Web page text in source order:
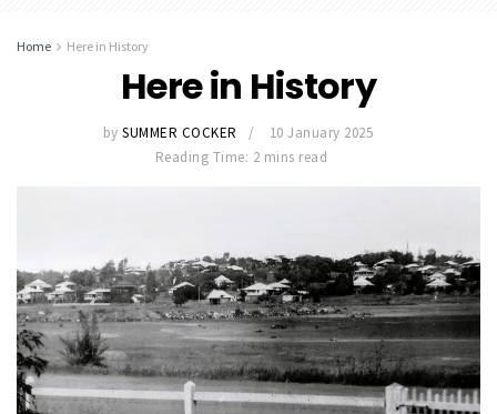
Home Here in History
Here in History
by SUMMER COCKER
10 January 2025
Reading Time: 2 mins read